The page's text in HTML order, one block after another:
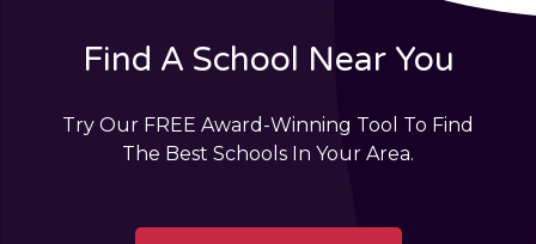
Find A School Near You
Try Our FREE Award-Winning Tool To Find
The Best Schools In Your Area.